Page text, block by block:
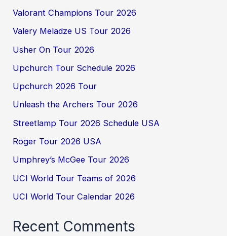
Valorant Champions Tour 2026
Valery Meladze US Tour 2026
Usher On Tour 2026
Upchurch Tour Schedule 2026
Upchurch 2026 Tour
Unleash the Archers Tour 2026
Streetlamp Tour 2026 Schedule USA
Roger Tour 2026 USA
Umphrey’s McGee Tour 2026
UCI World Tour Teams of 2026
UCI World Tour Calendar 2026
Recent Comments